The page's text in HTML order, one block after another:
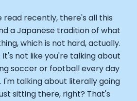
read recently, there's all this
a Japanese tradition of what
which is not hard, actually.
It's not like you're talking about
soccer or football every day
I'm talking about literally going
sitting there, right? That's